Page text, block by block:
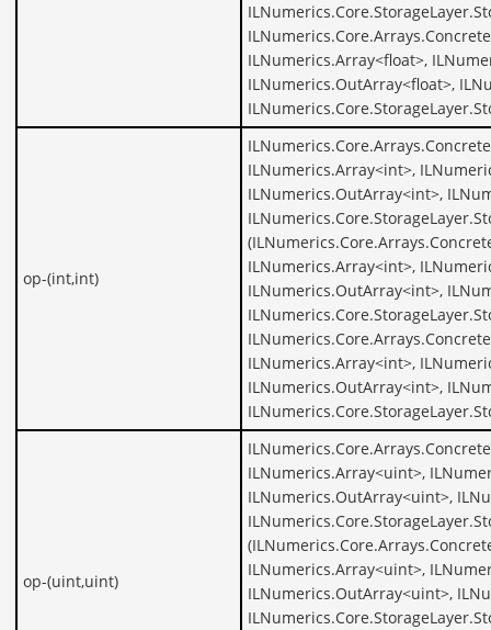
ILNumerics.Array<float>,
ILNumerics.OutArray<float>,
op-(int,int)
ILNumerics.Array<int>,
ILNumerics.OutArray<int>,
ILNumerics.Array<int>,
ILNumerics.OutArray<int>,
ILNumerics.Array<int>,
ILNumerics.OutArray<int>,
op-(uint,uint)
ILNumerics.Array<uint>,
ILNumerics.OutArray<uint>,
ILNumerics.Array<uint>,
ILNumerics.OutArray<uint>,